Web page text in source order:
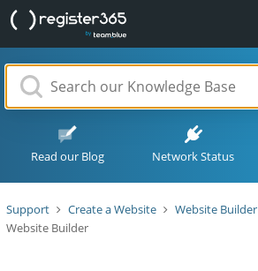
Read our Blog Network Status
Support Create a Website Website Builder
Website Builder